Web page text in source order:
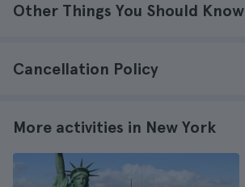
Other Things You Should Know
Cancellation Policy
More activities in New York